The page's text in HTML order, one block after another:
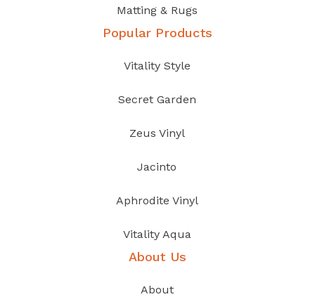
Matting & Rugs
Popular Products
Vitality Style
Secret Garden
Zeus Vinyl
Jacinto
Aphrodite Vinyl
Vitality Aqua
About Us
About